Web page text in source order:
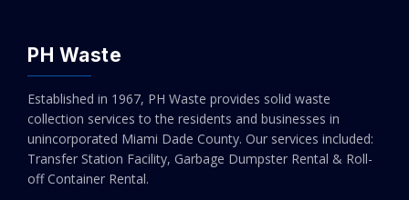
PH Waste
Established in 1967, PH Waste provides solid waste
collection services to the residents and businesses in
unincorporated Miami Dade County. Our services included:
Transfer Station Facility, Garbage Dumpster Rental & Roll-
off Container Rental.